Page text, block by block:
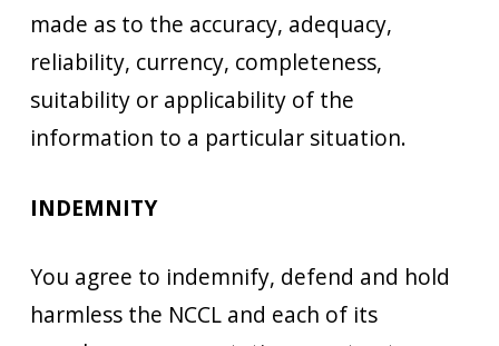
made as to the accuracy, adequacy,
reliability, currency, completeness,
suitability or applicability of the
information to a particular situation.
INDEMNITY
You agree to indemnify, defend and hold
harmless the NCCL and each of its